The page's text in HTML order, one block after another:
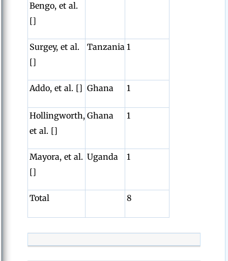
Bengo, et al.
[]
Surgey, et al.
[]
Tanzania 1
Addo, et al. [] Ghana 1
Hollingworth,
et al. []
Ghana 1
Mayora, et al.
[]
Uganda 1
Total 8